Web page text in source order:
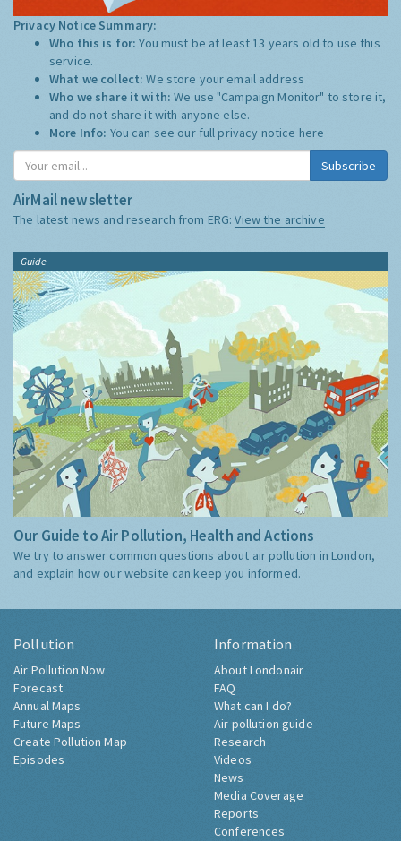
Privacy Notice Summary:
Who this is for:You must be at least 13 years old to use this
service.
What we collect:We store your email address
Who we share it with:We use "Campaign Monitor" to store it,
and do not share it with anyone else.
More Info: You can see our full privacy notice here
Subscribe
AirMail newsletter
The latest news and research from ERG:View the archive
Guide
Our Guide to Air Pollution, Health and Actions
We try to answer common questions about air pollution in London,
and explain how our website can keep you informed.
Pollution
Air Pollution Now
Forecast
Annual Maps
Future Maps
Create Pollution Map
Episodes
Information
About Londonair
FAQ
What can I do?
Air pollution guide
Research
Videos
News
Media Coverage
Reports
Conferences